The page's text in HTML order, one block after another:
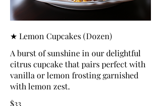
★ Lemon Cupcakes (Dozen)
A burst of sunshine in our delightful
citrus cupcake that pairs perfect with
vanilla or lemon frosting garnished
with lemon zest.
$33